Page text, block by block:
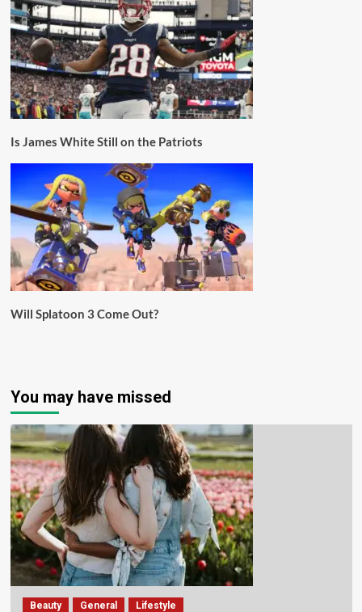
Is James White Still on the Patriots
Will Splatoon 3 Come Out?
You may have missed
Beauty General Lifestyle